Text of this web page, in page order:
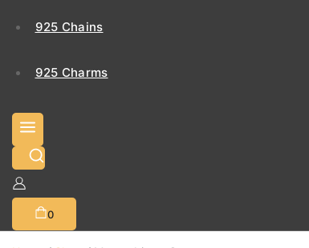
925 Chains
925 Charms
0